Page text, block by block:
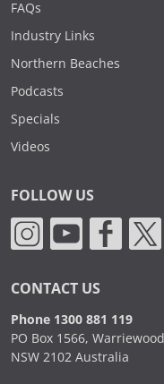
FAQs
Industry Links
Northern Beaches
Podcasts
Specials
Videos
FOLLOW US
CONTACT US
Phone 1300 881 119
PO Box 1566, Warriewood
NSW 2102 Australia